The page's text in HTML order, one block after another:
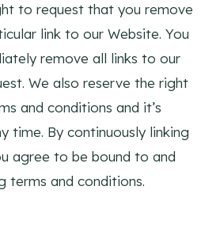
to request that you remove
link to our Website. You
remove all links to our
We also reserve the right
and conditions and it’s
time. By continuously linking
agree to be bound to and
terms and conditions.